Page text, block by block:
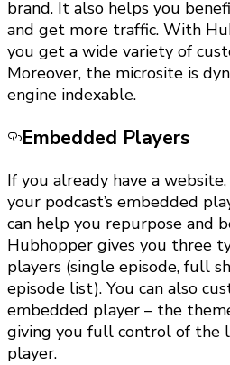
brand. It also helps you
and get more traffic. With
you get a wide variety of
Moreover, the microsite is
engine indexable.
Embedded Players
If you already have a
your podcast’s embedded
can help you repurpose and
Hubhopper gives you three
players (single episode, full
episode list). You can also
embedded player – the
giving you full control of the
player.